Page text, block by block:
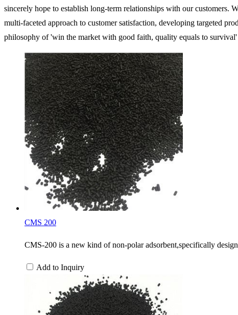
sincerely hope to establish long-term relationships with our customers.
multi-faceted approach to customer satisfaction, developing targeted
philosophy of 'win the market with good faith, quality equals to
CMS 200
CMS-200 is a new kind of non-polar adsorbent,specifically
Add to Inquiry